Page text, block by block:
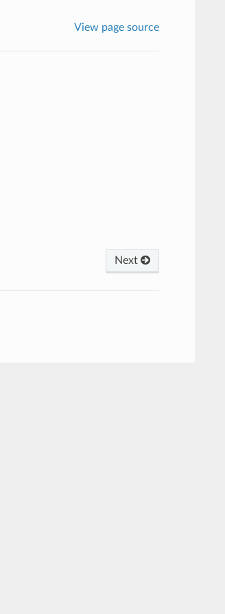
View page source
Next